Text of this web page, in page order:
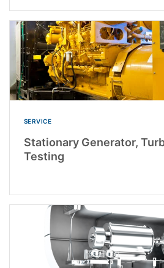
SERVICE
Stationary Generator,
Testing